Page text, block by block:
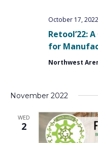
SUPPLY CHAIN
INDUSTRY 4.0
WHAT’S SO COOL
MANUFACTURING
PARTNERS & INDUSTRY
BUSINESS & TECH
STARTUP TECH VALLEY
TOOLING U-SME
HIRING NEW AMERICANS
CAREERS IN NEW YORK’S
Open search
Retool’22:
for
October 17, 2022
Northwest
November 2022
WED
2